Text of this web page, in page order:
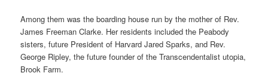
Among them was the boarding house run by the mother of Rev.
James Freeman Clarke. Her residents included the Peabody
sisters, future President of Harvard Jared Sparks, and Rev.
George Ripley, the future founder of the Transcendentalist utopia,
Brook Farm.